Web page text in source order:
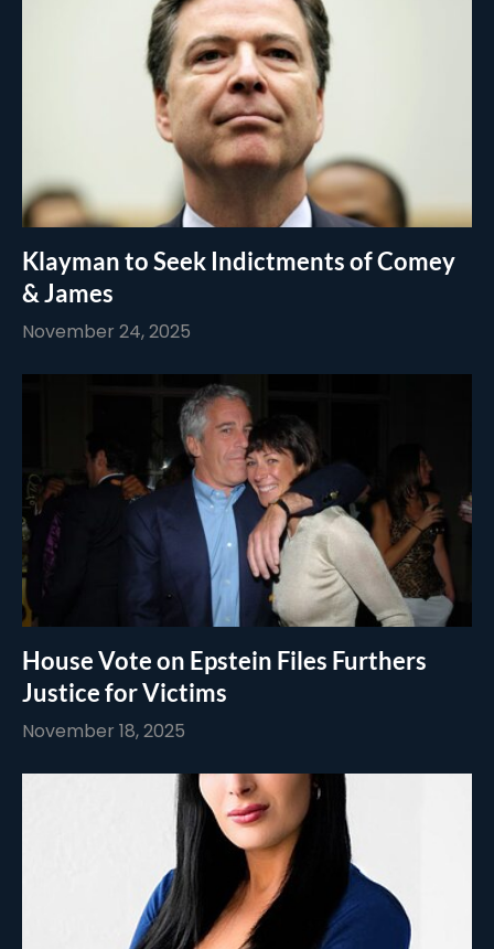
Klayman to Seek Indictments of Comey
& James
November 24, 2025
House Vote on Epstein Files Furthers
Justice for Victims
November 18, 2025